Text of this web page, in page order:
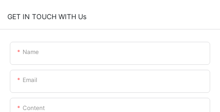
GET IN TOUCH WITH Us
Name
Email
Content